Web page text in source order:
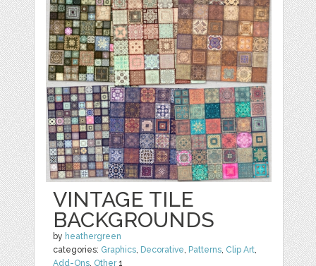
VINTAGE TILE
BACKGROUNDS
by heathergreen
categories: Graphics, Decorative, Patterns, Clip Art,
Add-Ons, Other1